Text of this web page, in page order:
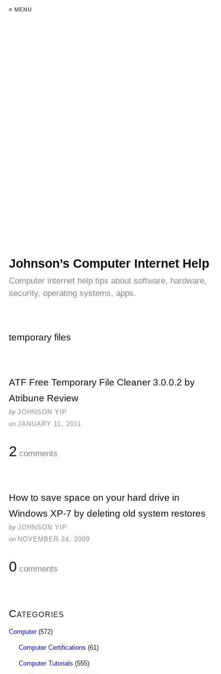
≡ MENU
Johnson’s Computer Internet Help
Computer internet help tips about software, hardware,
security, operating systems, apps.
temporary files
ATF Free Temporary File Cleaner 3.0.0.2 by
Atribune Review
by JOHNSON YIP
on JANUARY 11, 2011
2 comments
How to save space on your hard drive in
Windows XP-7 by deleting old system restores
by JOHNSON YIP
on NOVEMBER 24, 2009
0 comments
Categories
Computer(572)
Computer Certifications (61)
Computer Tutorials (555)